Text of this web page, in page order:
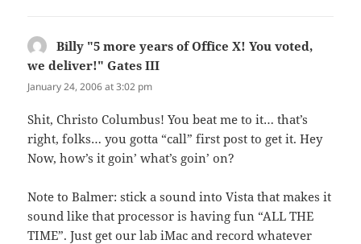
Billy "5 more years of Office X! You voted,
we deliver!" Gates III
January 24, 2006 at 3:02 pm
Shit, Christo Columbus! You beat me to it… that’s
right, folks… you gotta “call” first post to get it. Hey
Now, how’s it goin’ what’s goin’ on?
Note to Balmer: stick a sound into Vista that makes it
sound like that processor is having fun “ALL THE
TIME”. Just get our lab iMac and record whatever